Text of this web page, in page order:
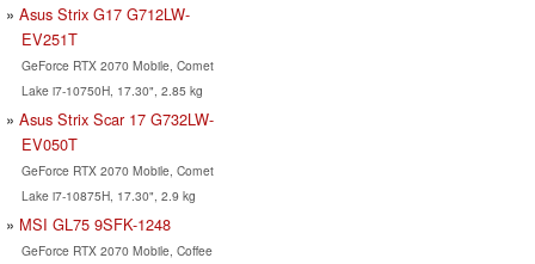
Asus Strix G17 G712LW-
EV251T
GeForce RTX 2070 Mobile, Comet
Lake i7-10750H, 17.30", 2.85 kg
Asus Strix Scar 17 G732LW-
EV050T
GeForce RTX 2070 Mobile, Comet
Lake i7-10875H, 17.30", 2.9 kg
MSI GL75 9SFK-1248
GeForce RTX 2070 Mobile, Coffee